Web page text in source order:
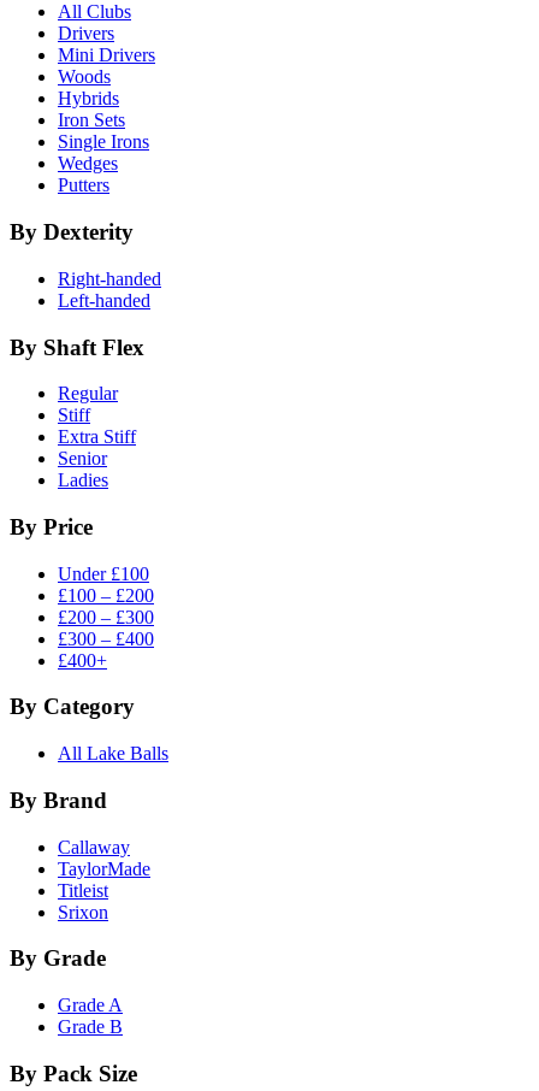
All Clubs
Drivers
Mini Drivers
Woods
Hybrids
Iron Sets
Single Irons
Wedges
Putters
By Dexterity
Right-handed
Left-handed
By Shaft Flex
Regular
Stiff
Extra Stiff
Senior
Ladies
By Price
Under £100
£100 – £200
£200 – £300
£300 – £400
£400+
By Category
All Lake Balls
By Brand
Callaway
TaylorMade
Titleist
Srixon
By Grade
Grade A
Grade B
By Pack Size